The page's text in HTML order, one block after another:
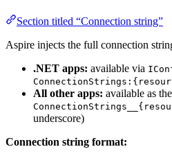
Section titled “Connection string”
Aspire injects the full connection
.NET apps: available via
All other apps: available as
underscore)
Connection string format: